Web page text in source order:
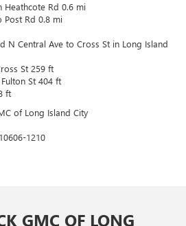
Rd 0.6 mi
Post Rd 0.8 mi
N Central Ave to Cross St in Long Island
St 259 ft
St 404 ft
ft
of Long Island City
1210
GMC OF LONG